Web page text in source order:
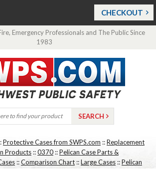
CHECKOUT
Emergency Professionals and The Public Since
1983
Protective Cases from SWPS.com ::Replacement
Products ::0370 ::Pelican Case Parts &
::Comparison Chart ::Large Cases ::Pelican